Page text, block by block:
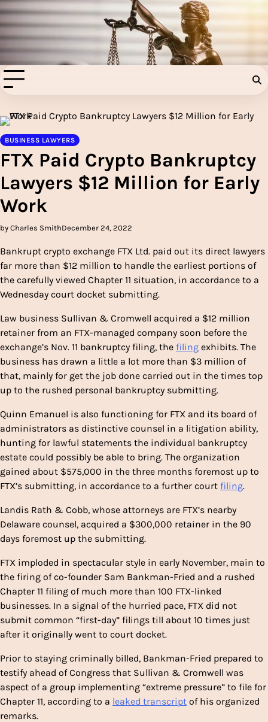
Skip
to
content
Injury Aids Lawyers
Experienced In Injury Aids Lawyers
BUSINESS LAWYERS
FTX Paid Crypto Bankruptcy
Lawyers $12 Million for Early
Work
by Charles SmithDecember 24, 2022
Bankrupt crypto exchange FTX Ltd. paid out its direct lawyers
far more than $12 million to handle the earliest portions of
the carefully viewed Chapter 11 situation, in accordance to a
Wednesday court docket submitting.
Law business Sullivan & Cromwell acquired a $12 million
retainer from an FTX-managed company soon before the
exchange’s Nov. 11 bankruptcy filing, the filing exhibits. The
business has drawn a little a lot more than $3 million of
that, mainly for get the job done carried out in the times top
up to the rushed personal bankruptcy submitting.
Quinn Emanuel is also functioning for FTX and its board of
administrators as distinctive counsel in a litigation ability,
hunting for lawful statements the individual bankruptcy
estate could possibly be able to bring. The organization
gained about $575,000 in the three months foremost up to
FTX’s submitting, in accordance to a further court filing.
Landis Rath & Cobb, whose attorneys are FTX’s nearby
Delaware counsel, acquired a $300,000 retainer in the 90
days foremost up the submitting.
FTX imploded in spectacular style in early November, main to
the firing of co-founder Sam Bankman-Fried and a rushed
Chapter 11 filing of much more than 100 FTX-linked
businesses. In a signal of the hurried pace, FTX did not
submit common “first-day” filings till about 10 times just
after it originally went to court docket.
Prior to staying criminally billed, Bankman-Fried prepared to
testify ahead of Congress that Sullivan & Cromwell was
aspect of a group implementing “extreme pressure” to file for
Chapter 11, according to a leaked transcript of his organized
remarks.